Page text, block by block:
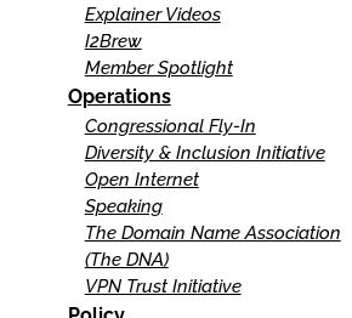
Explainer Videos
I2Brew
Member Spotlight
Operations
Congressional Fly-In
Diversity & Inclusion Initiative
Open Internet
Speaking
The Domain Name Association
(The DNA)
VPN Trust Initiative